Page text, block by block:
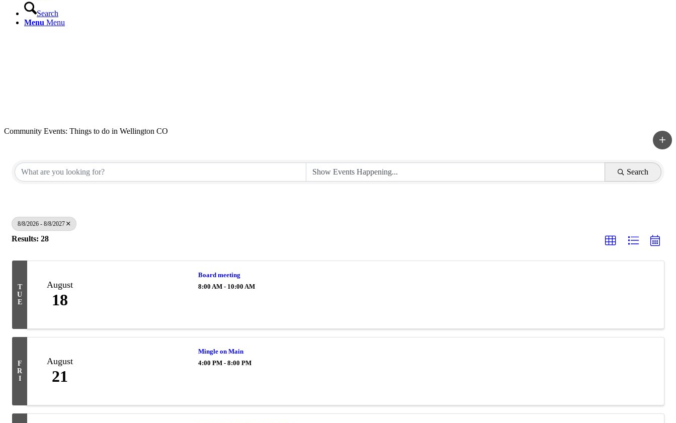
Search
Menu Menu
Community Events: Things to do in Wellington CO
Search
8/8/2026 - 8/8/2027
Results: 28
T
U
E
August
18
Board meeting
8:00 AM - 10:00 AM
F
R
I
August
21
Mingle on Main
4:00 PM - 8:00 PM